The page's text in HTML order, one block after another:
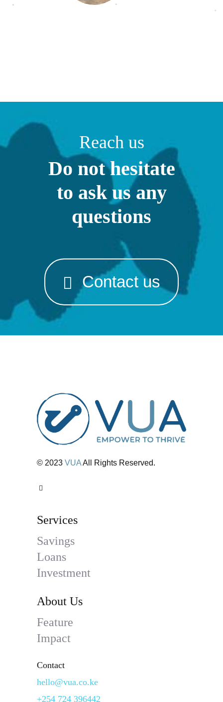
Reach us
Do not hesitate
to ask us any
questions
Contact us
© 2023 VUAAll Rights Reserved.
Services
Savings
Loans
Investment
About Us
Feature
Impact
Contact
hello@vua.co.ke
+254 724 396442